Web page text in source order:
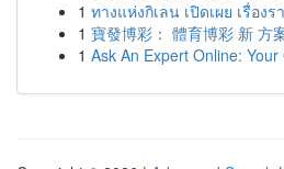
1 ทางแห่งกิเลน เปิดเผย เรื่อง
1 寶發博彩： 體育博彩 新 方
1 Ask An Expert Online: